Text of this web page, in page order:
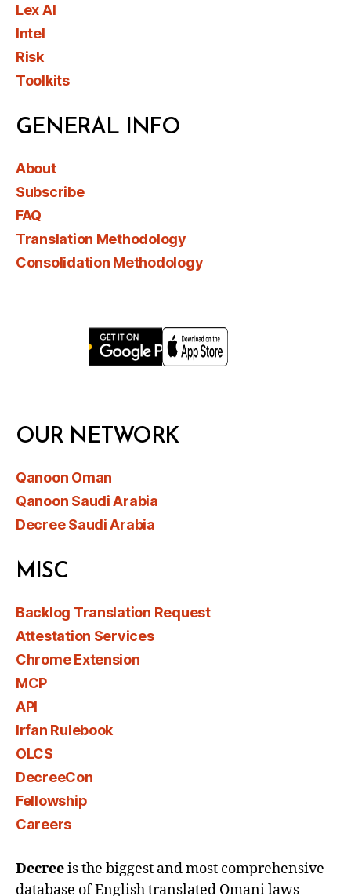
Lex AI
Intel
Risk
Toolkits
GENERAL INFO
About
Subscribe
FAQ
Translation Methodology
Consolidation Methodology
OUR NETWORK
Qanoon Oman
Qanoon Saudi Arabia
Decree Saudi Arabia
MISC
Backlog Translation Request
Attestation Services
Chrome Extension
MCP
API
Irfan Rulebook
OLCS
DecreeCon
Fellowship
Careers
Decreeis the biggest and most comprehensive
database of English translated Omani laws